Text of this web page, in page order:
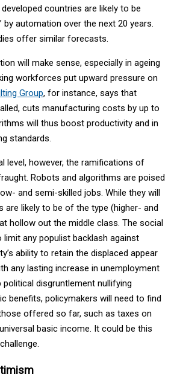
countries are likely to be
by automation over the next 20 years.
offer similar forecasts.
will make sense, especially in ageing
workforces put upward pressure on
Group, for instance, says that
cuts manufacturing costs by up to
will thus boost productivity and in
standards.
level, however, the ramifications of
Robots and algorithms are poised
and semi-skilled jobs. While they will
are likely to be of the type (higher- and
hollow out the middle class. The social
any populist backlash against
ability to retain the displaced appear
any lasting increase in unemployment
political disgruntlement nullifying
benefits, policymakers will need to find
offered so far, such as taxes on
basic income. It could be this